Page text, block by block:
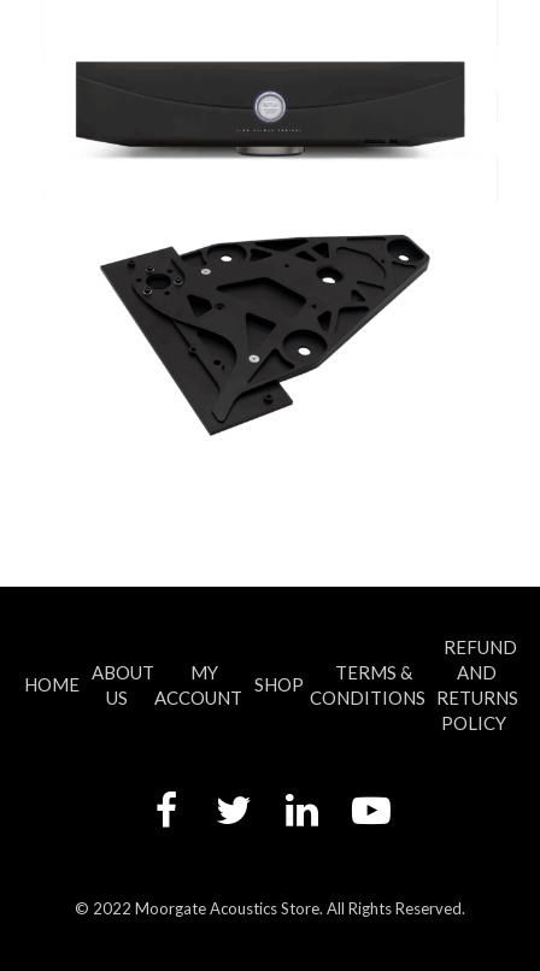
HOME
ABOUT
US
MY
ACCOUNT
SHOP
TERMS &
CONDITIONS
REFUND
AND
RETURNS
POLICY
© 2022 Moorgate Acoustics Store. All Rights Reserved.